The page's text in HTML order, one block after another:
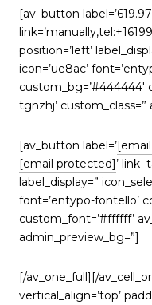
[av_button
position=’left’
icon=’ue8ac’
custom_bg=’#444444′
tgnzhj’
[av_button label=’
[email protected]’
label_display=”
font=’entypo-fontello’
custom_font=’#ffffff’
admin_preview_bg=”]
[/av_one_full][/
vertical_align=’top’